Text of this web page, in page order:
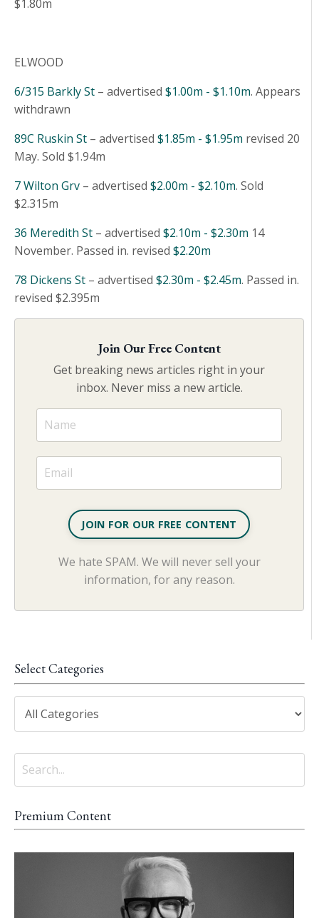
$1.80m
ELWOOD
6/315 Barkly St – advertised $1.00m - $1.10m. Appears
withdrawn
89C Ruskin St – advertised $1.85m - $1.95m revised 20
May. Sold $1.94m
7 Wilton Grv – advertised $2.00m - $2.10m. Sold
$2.315m
36 Meredith St – advertised $2.10m - $2.30m 14
November. Passed in. revised $2.20m
78 Dickens St – advertised $2.30m - $2.45m. Passed in.
revised $2.395m
Join Our Free Content
Get breaking news articles right in your
inbox. Never miss a new article.
JOIN FOR OUR FREE CONTENT
We hate SPAM. We will never sell your
information, for any reason.
Select Categories
Premium Content